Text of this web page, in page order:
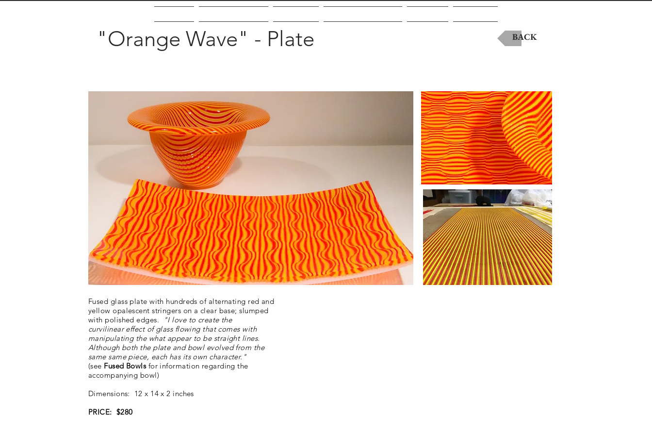
"Orange Wave" - Plate BACK
Fused glass plate with hundreds of alternating red and
yellow opalescent stringers on a clear base; slumped
with polished edges.
"I love to create the
curvilineareffect of glass flowing that comes with
manipulating the what appear to be straight lines.
Although both the plate and bowl evolved from the
same same piece, each has its own character."
(see Fused Bowls for information regarding the
accompanying bowl)
Dimensions: 12 x 14 x 2 inches
PRICE: $280